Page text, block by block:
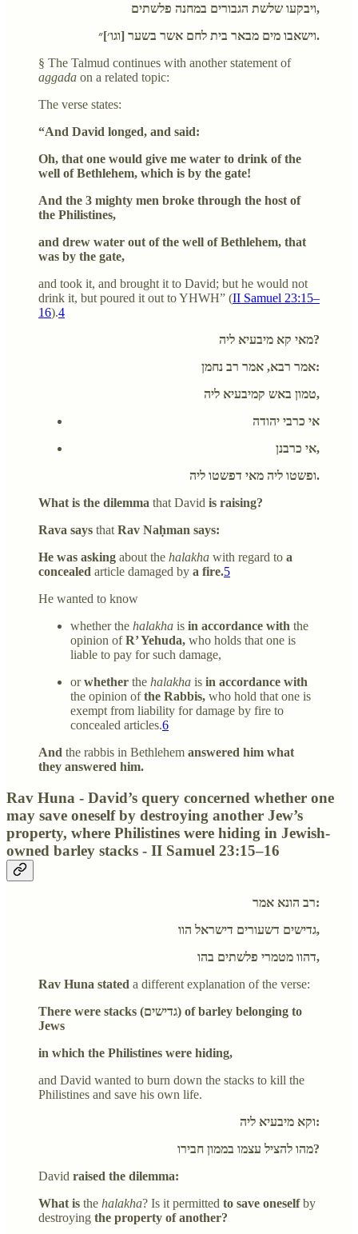
ויבקעו שלשת הגבורים במחנה פלשתים,
וישאבו מים מבאר בית לחם אשר בשער [וגו׳]״.
§ The Talmud continues with another statement of
aggada on a related topic:
The verse states:
“And David longed, and said:
Oh, that one would give me water to drink of the
well of Bethlehem, which is by the gate!
And the 3 mighty men broke through the host of
the Philistines,
and drew water out of the well of Bethlehem, that
was by the gate,
and took it, and brought it to David; but he would not
drink it, but poured it out to YHWH” (II Samuel 23:15–
16).4
מאי קא מיבעיא ליה?
אמר רבא, אמר רב נחמן:
טמון באש קמיבעיא ליה,
אי כרבי יהודה
אי כרבנן,
ופשטו ליה מאי דפשטו ליה.
What is the dilemma that David is raising?
Rava says that Rav Naḥman says:
He was asking about the halakha with regard to a
concealed article damaged by a fire.5
He wanted to know
whether the halakha is in accordance with the
opinion ofR’ Yehuda, who holds that one is
liable to pay for such damage,
orwhether the halakha is in accordance with
the opinion ofthe Rabbis, who hold that one is
exempt from liability for damage by fire to
concealed articles.6
And the rabbis in Bethlehem answered him what
they answered him.
Rav Huna - David’s query concerned whether one
may save oneself by destroying another Jew’s
property, where Philistines were hiding in Jewish-
owned barley stacks - II Samuel 23:15–16
רב הונא אמר:
גדישים דשעורים דישראל הוו,
דהוו מטמרי פלשתים בהו,
Rav Huna stated a different explanation of the verse:
There were stacks (גדישים) of barley belonging to
Jews
in which the Philistines were hiding,
and David wanted to burn down the stacks to kill the
Philistines and save his own life.
וקא מיבעיא ליה:
מהו להציל עצמו בממון חבירו?
David raised the dilemma:
What is the halakha? Is it permitted to save oneselfby
destroying the property of another?